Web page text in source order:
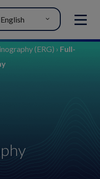
MENU
English
(ERG) › Full-